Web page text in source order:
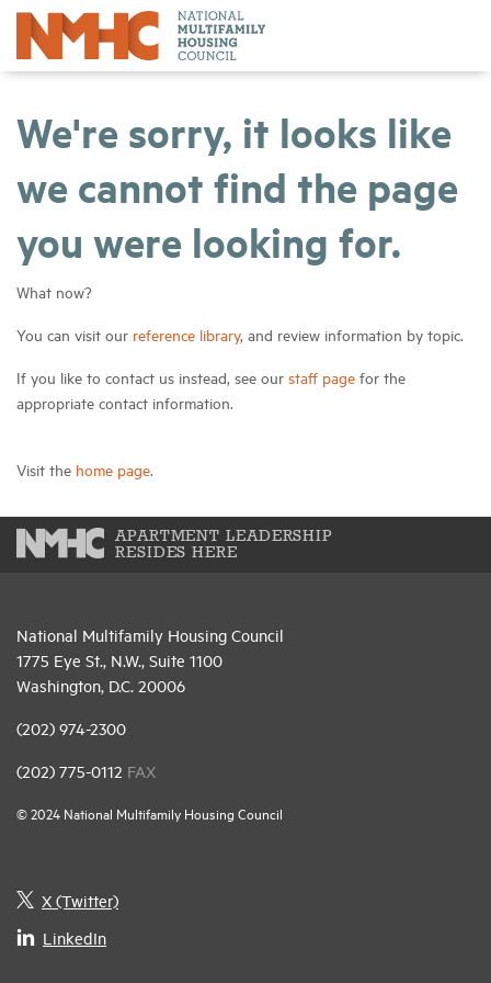
We're sorry, it looks like
we cannot find the page
you were looking for.
What now?
You can visit our reference library, and review information by topic.
If you like to contact us instead, see our staff page for the
appropriate contact information.
Visit the home page.
APARTMENT LEADERSHIP
RESIDES HERE
National Multifamily Housing Council
1775 Eye St., N.W., Suite 1100
Washington, D.C. 20006
(202) 974-2300
(202) 775-0112 FAX
© 2024 National Multifamily Housing Council
X (Twitter)
LinkedIn